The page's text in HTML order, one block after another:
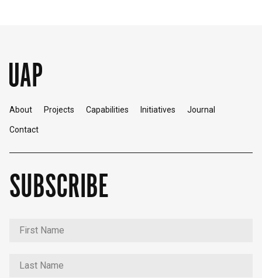
About Projects Capabilities Initiatives Journal
Contact
SUBSCRIBE